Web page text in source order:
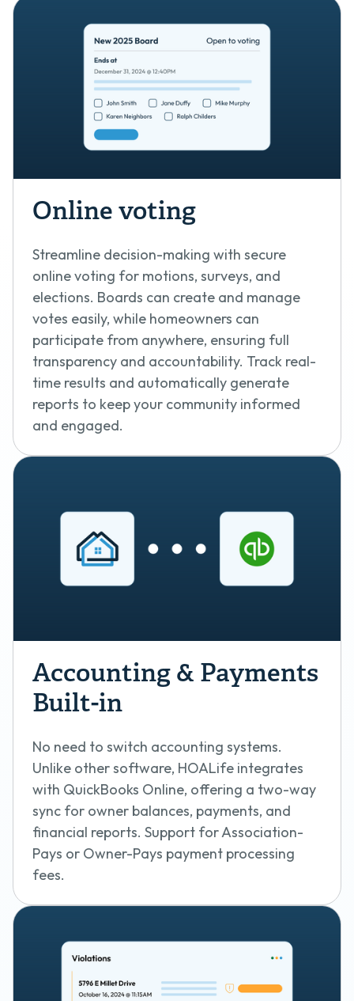
Online voting
Streamline decision-making with secure
online voting for motions, surveys, and
elections. Boards can create and manage
votes easily, while homeowners can
participate from anywhere, ensuring full
transparency and accountability. Track real-
time results and automatically generate
reports to keep your community informed
and engaged.
Accounting & Payments
Built-in
No need to switch accounting systems.
Unlike other software, HOALife integrates
with QuickBooks Online, offering a two-way
sync for owner balances, payments, and
financial reports. Support for Association-
Pays or Owner-Pays payment processing
fees.